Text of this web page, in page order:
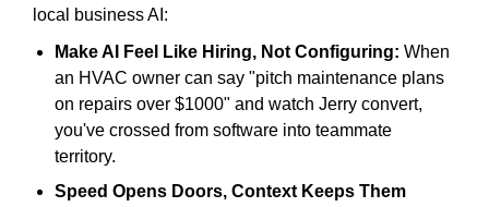
local business AI:
Make AI Feel Like Hiring, Not Configuring: When
an HVAC owner can say "pitch maintenance plans
on repairs over $1000" and watch Jerry convert,
you've crossed from software into teammate
territory.
Speed Opens Doors, Context Keeps Them